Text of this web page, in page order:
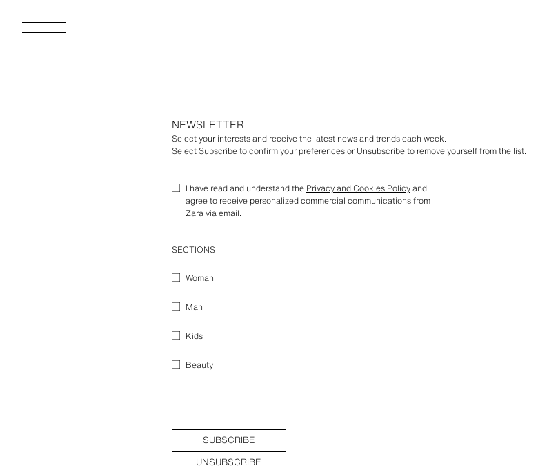
NEWSLETTER
Select your interests and receive the latest news and trends each week.
Select Subscribe to confirm your preferences or Unsubscribe to remove yourself from the list.
I have read and understand the Privacy and Cookies Policyand
agree to receive personalized commercial communications from
Zara via email.
SECTIONS
Woman
Man
Kids
Beauty
SUBSCRIBE
UNSUBSCRIBE